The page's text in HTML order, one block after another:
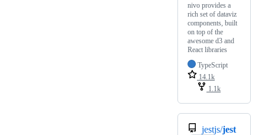
nivo provides a
rich set of dataviz
components, built
on top of the
awesome d3 and
React libraries
TypeScript
14.1k
1.1k
jestjs/jest